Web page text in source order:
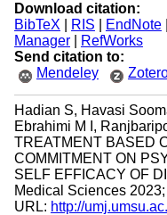
Download citation:
BibTeX
RIS EndNote|
Manager|
RefWorks
Send citation to:
Mendeley
Hadian S, Havasi
Ebrahimi M I,
TREATMENT BASED
COMMITMENT ON
SELF EFFICACY OF
Medical Sciences
URL: http://